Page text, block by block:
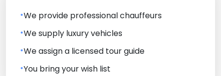
We provide professional chauffeurs
We supply luxury vehicles
We assign a licensed tour guide
You bring your wish list